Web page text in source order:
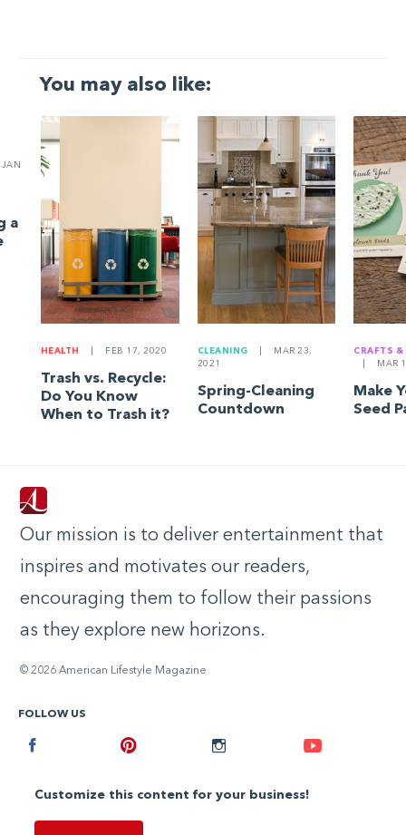
You may also like:
JAN
a
HEALTH FEB 17, 2020
Trash vs. Recycle:
Do You Know
When to Trash it?
CLEANING
MAR 23,
2021
Spring-Cleaning
Countdown
CRAFTS &
MAR
Make
Seed
Our mission is to deliver entertainment that
inspires and motivates our readers,
encouraging them to follow their passions
as they explore new horizons.
© 2026 American Lifestyle Magazine
FOLLOW US
Instagram
Customize this content for your business!